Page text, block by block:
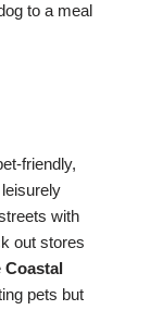
to a meal
friendly,
with
out stores
Coastal
pets but